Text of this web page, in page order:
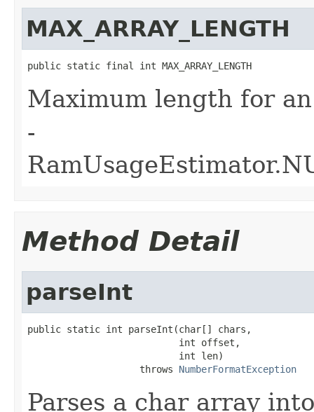
MAX_ARRAY_LENGTH
public static final int MAX_ARRAY_LENGTH
Maximum length for
-
Method Detail
parseInt
public static int parseInt(char[] chars,
                           int offset,
                           int len)
                    throws
NumberFormatException
Parses a char array